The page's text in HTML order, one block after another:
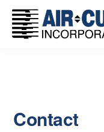
Skip
Contact